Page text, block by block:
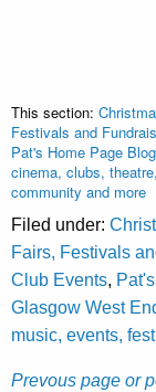
This section:
Festivals and
Pat's Home Page Blog
cinema, clubs,
community and more
Filed under:
Fairs, Festivals
Club Events,
Glasgow West
music, events,
Prevous page or